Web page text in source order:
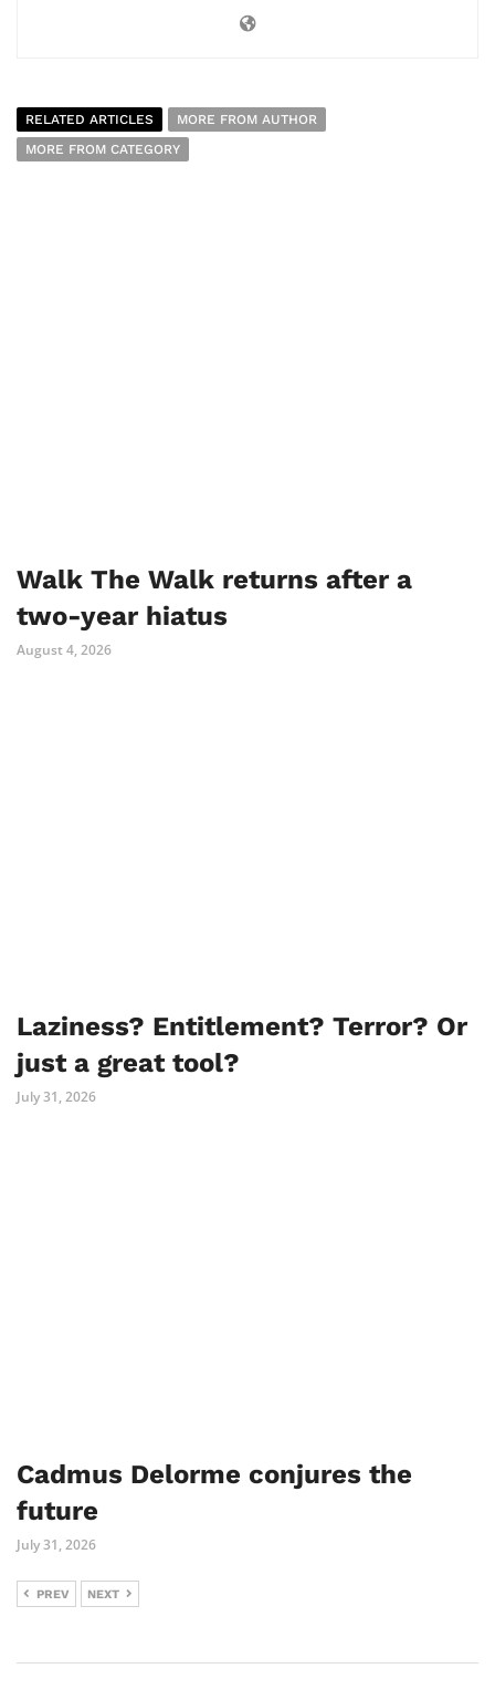
RELATED ARTICLES
MORE FROM AUTHOR
MORE FROM CATEGORY
Walk The Walk returns after a
two-year hiatus
August 4, 2026
Laziness? Entitlement? Terror? Or
just a great tool?
July 31, 2026
Cadmus Delorme conjures the
future
July 31, 2026
PREV NEXT